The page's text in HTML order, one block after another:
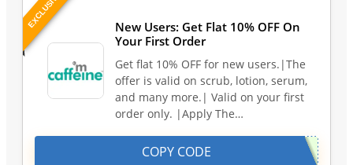
EXCLUSIVE
New Users: Get Flat 10% OFF On
Your First Order
Get flat 10% OFF for new users.|The
offer is valid on scrub, lotion, serum,
and many more.| Valid on your first
order only. |Apply The…
COPY CODE